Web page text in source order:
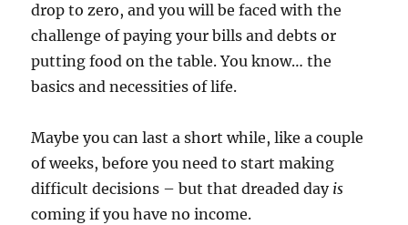
drop to zero, and you will be faced with the
challenge of paying your bills and debts or
putting food on the table. You know… the
basics and necessities of life.
Maybe you can last a short while, like a couple
of weeks, before you need to start making
difficult decisions – but that dreaded day is
coming if you have no income.